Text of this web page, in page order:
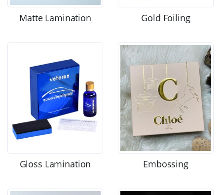
Matte Lamination Gold Foiling
Gloss Lamination Embossing